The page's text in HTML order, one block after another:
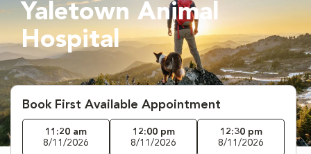
Yaletown Animal
Hospital
Book First Available Appointment
11:20 am
8/11/2026
12:00 pm
8/11/2026
12:30 pm
8/11/2026